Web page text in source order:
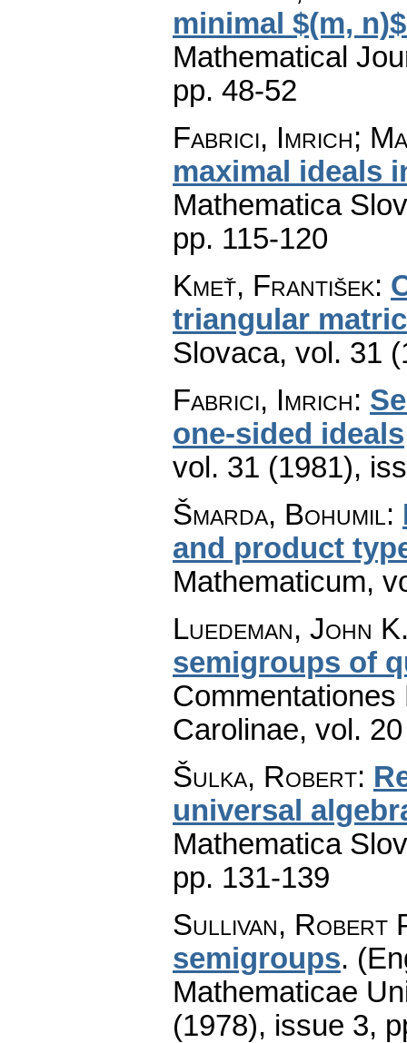
minimal $(m,
Mathematical
pp. 48-52
Fabrici, Imrich;
maximal ideals
Mathematica
pp. 115-120
Kmeť, František:
triangular
Slovaca, vol. 31
Fabrici, Imrich:
one-sided ideals
vol. 31 (1981),
Šmarda, Bohumil:
and product
Mathematicum,
Luedeman, John
semigroups of
Carolinae, vol.
Šulka, Robert:
universal
Mathematica
pp. 131-139
Sullivan, Robert
semigroups.
Mathematicae
(1978), issue 3,